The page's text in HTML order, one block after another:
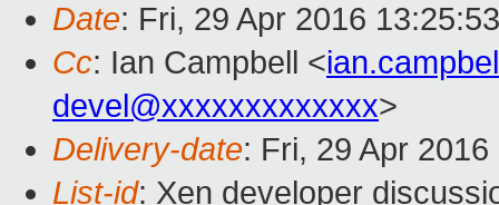
Date: Fri, 29 Apr 2016
Cc: Ian Campbell <
devel@xxxxxxxxxxxxx>
Delivery-date: Fri, 29 Apr
List-id: Xen developer